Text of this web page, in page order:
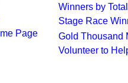
Page
Winners by
Stage Race
Gold Thousand
Volunteer to